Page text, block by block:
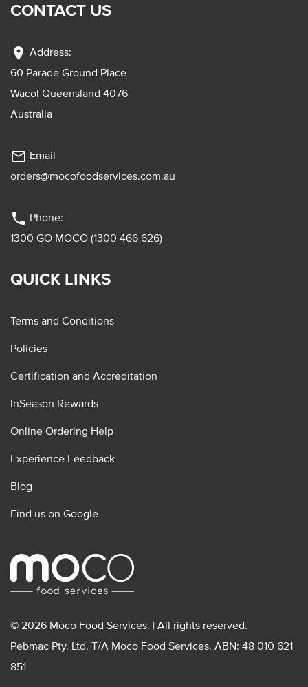
CONTACT US
location_on Address:
60 Parade Ground Place
Wacol Queensland 4076
Australia
mail_outline Email
orders@mocofoodservices.com.au
phone Phone:
1300 GO MOCO (1300 466 626)
QUICK LINKS
Terms and Conditions
Policies
Certification and Accreditation
InSeason Rewards
Online Ordering Help
Experience Feedback
Blog
Find us on Google
© 2026 Moco Food Services. | All rights reserved.
Pebmac Pty. Ltd. T/A Moco Food Services. ABN: 48 010 621
851